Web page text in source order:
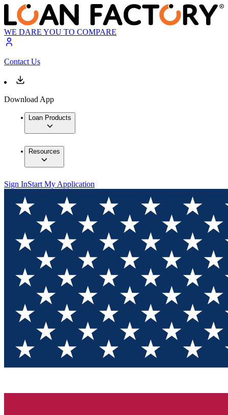
WE DARE YOU TO COMPARE
Contact Us
Download App
Loan Products
Resources
Sign InStart My Application